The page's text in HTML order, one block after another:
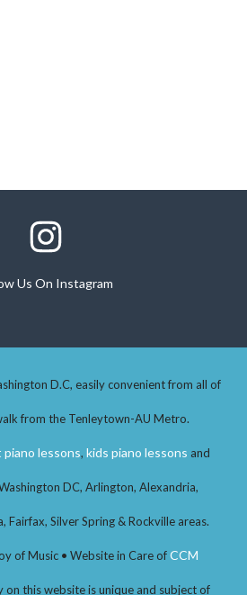
Follow Us On Instagram
Us On Instagram
D.C, easily convenient from all of
from the Tenleytown-AU Metro.
piano lessons, kids piano lessons and
DC, Arlington, Alexandria,
Fairfax, Silver Spring & Rockville areas.
of Music • Website in Care ofCCM
this website is unique and subject of